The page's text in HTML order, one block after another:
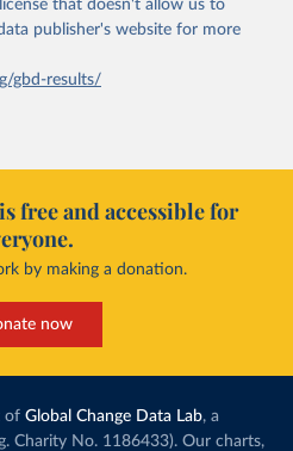
that doesn't allow us to
publisher's website for more
gbd-results/
free and accessible for
by making a donation.
now
of Global Change Data Lab, a
Charity No. 1186433). Our charts,